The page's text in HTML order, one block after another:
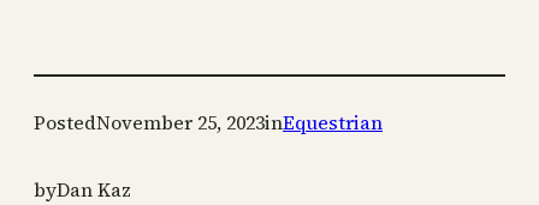
PostedNovember 25, 2023inEquestrian
byDan Kaz